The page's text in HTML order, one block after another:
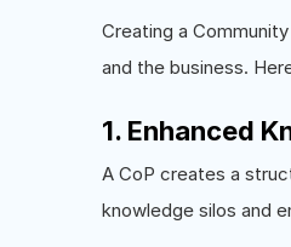
Creating a
and the business.
1. Enhanced
A CoP creates a
knowledge silos and